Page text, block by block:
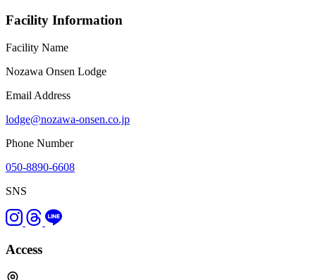
Facility Information
Facility Name
Nozawa Onsen Lodge
Email Address
lodge@nozawa-onsen.co.jp
Phone Number
050-8890-6608
SNS
Access